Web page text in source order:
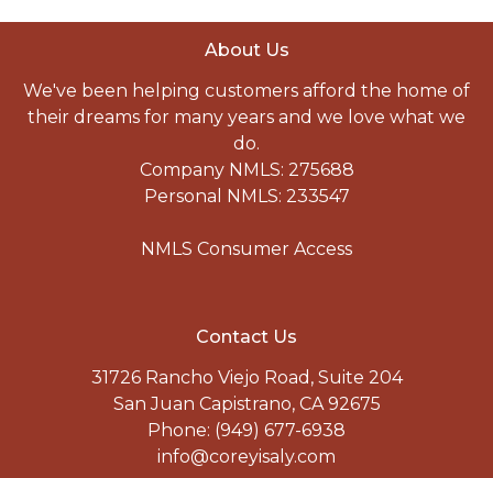
About Us
We've been helping customers afford the home of
their dreams for many years and we love what we
do.
Company NMLS: 275688
Personal NMLS: 233547
NMLS Consumer Access
Contact Us
31726 Rancho Viejo Road, Suite 204
San Juan Capistrano, CA 92675
Phone: (949) 677-6938
info@coreyisaly.com